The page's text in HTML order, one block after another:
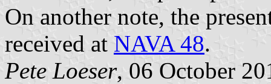
On another note, the
received at NAVA 48.
Pete Loeser, 06 October